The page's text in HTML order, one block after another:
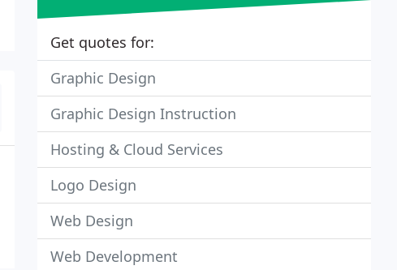
Get quotes for:
Graphic Design
Graphic Design Instruction
Hosting & Cloud Services
Logo Design
Web Design
Web Development